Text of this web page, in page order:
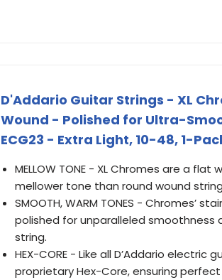
D'Addario Guitar Strings - XL
Wound - Polished for Ultra-
ECG23 - Extra Light, 10-48, 1-
MELLOW TONE - XL Chromes are a
mellower tone than round wound
SMOOTH, WARM TONES - Chromes’
polished for unparalleled smoothness
string.
HEX-CORE - Like all D’Addario
proprietary Hex-Core, ensuring